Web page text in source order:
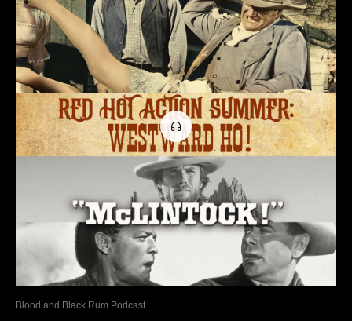
Blood and Black Rum Podcast